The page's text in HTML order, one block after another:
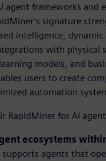
agent frameworks and
signature
intelligence, dynamic
with physical
models, and
users to create
automation
RapidMiner for AI
ecosystems
supports agents that